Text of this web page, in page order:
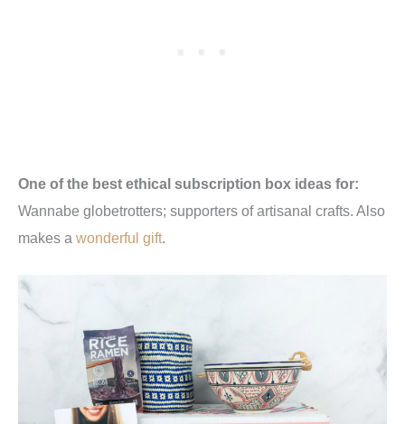
One of the best ethical subscription box ideas for:
Wannabe globetrotters; supporters of artisanal crafts. Also
makes a wonderful gift.